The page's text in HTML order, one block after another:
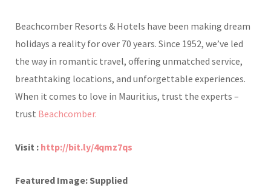
Beachcomber Resorts & Hotels have been making dream
holidays a reality for over 70 years. Since 1952, we’ve led
the way in romantic travel, offering unmatched service,
breathtaking locations, and unforgettable experiences.
When it comes to love in Mauritius, trust the experts –
trust Beachcomber.
Visit : http://bit.ly/4qmz7qs
Featured Image: Supplied